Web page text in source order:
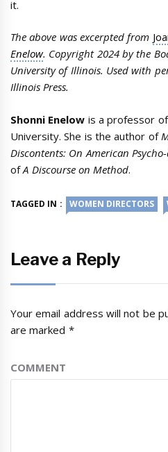
it.
The above was excerpted from
Enelow. Copyright 2024 by the
University of Illinois. Used with
Illinois Press.
Shonni Enelow is a professor
University. She is the author of
Discontents: On American
ofA Discourse on Method.
TAGGED IN : WOMEN DIRECTORS
Leave a Reply
Your email address will not be
are marked *
COMMENT